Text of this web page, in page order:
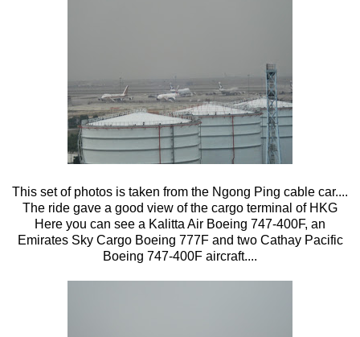
This set of photos is taken from the Ngong Ping cable car....
The ride gave a good view of the cargo terminal of HKG
Here you can see a Kalitta Air Boeing 747-400F, an
Emirates Sky Cargo Boeing 777F and two Cathay Pacific
Boeing 747-400F aircraft....